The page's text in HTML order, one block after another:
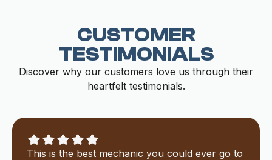
CUSTOMER
TESTIMONIALS
Discover why our customers love us through their
heartfelt testimonials.
This is the best mechanic you could ever go to